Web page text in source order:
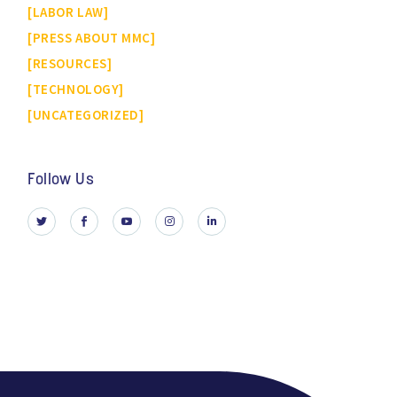
LABOR LAW
PRESS ABOUT MMC
RESOURCES
TECHNOLOGY
UNCATEGORIZED
Follow Us